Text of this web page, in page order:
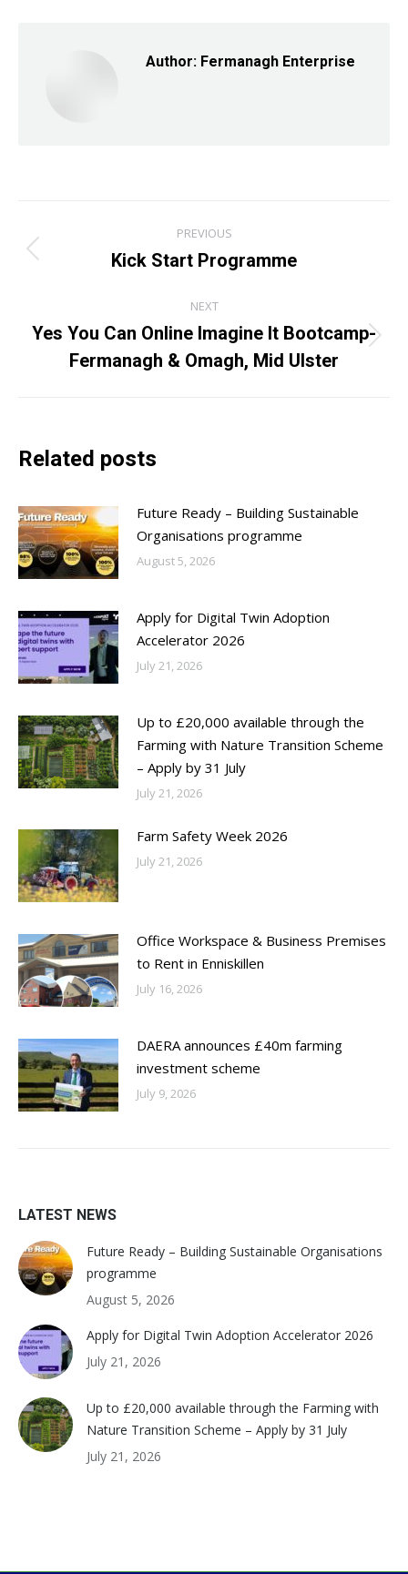
Author: Fermanagh Enterprise
navigation
PREVIOUS
Previous
Kick Start Programme
NEXT
Next
post:
Yes You Can Online Imagine It Bootcamp-
Fermanagh & Omagh, Mid Ulster
Related posts
Future Ready – Building Sustainable
Organisations programme
August 5, 2026
Apply for Digital Twin Adoption
Accelerator 2026
July 21, 2026
Up to £20,000 available through the
Farming with Nature Transition Scheme
– Apply by 31 July
July 21, 2026
Farm Safety Week 2026
July 21, 2026
Office Workspace & Business Premises
to Rent in Enniskillen
July 16, 2026
DAERA announces £40m farming
investment scheme
July 9, 2026
LATEST NEWS
Future Ready – Building Sustainable Organisations
programme
August 5, 2026
Apply for Digital Twin Adoption Accelerator 2026
July 21, 2026
Up to £20,000 available through the Farming with
Nature Transition Scheme – Apply by 31 July
July 21, 2026